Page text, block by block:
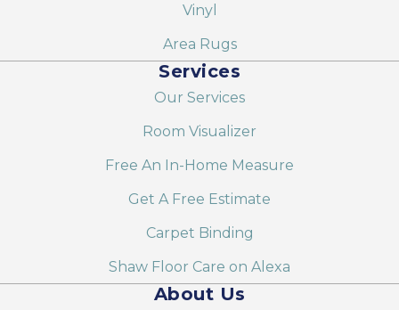
Vinyl
Area Rugs
Services
Our Services
Room Visualizer
Free An In-Home Measure
Get A Free Estimate
Carpet Binding
Shaw Floor Care on Alexa
About Us